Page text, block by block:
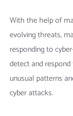
With the help of
evolving threats,
responding to
detect and
unusual patterns
cyber attacks.